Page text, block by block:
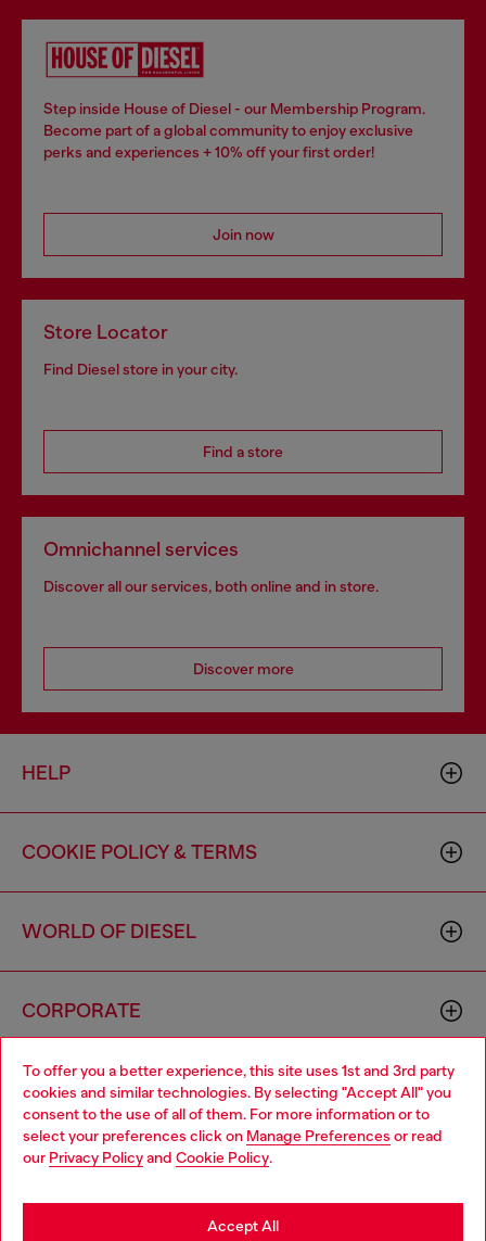
To offer you a better experience, this site uses 1st and 3rd party
cookies and similar technologies. By selecting "Accept All" you
consent to the use of all of them. For more information or to
select your preferences click on Manage Preferences or read
our Privacy Policyand Cookie Policy.
Accept All
Step inside House of Diesel - our Membership Program.
Become part of a global community to enjoy exclusive
perks and experiences + 10% off your first order!
Join now
Store Locator
Find Diesel store in your city.
Find a store
Omnichannel services
Discover all our services, both online and in store.
Discover more
HELP
COOKIE POLICY & TERMS
WORLD OF DIESEL
CORPORATE